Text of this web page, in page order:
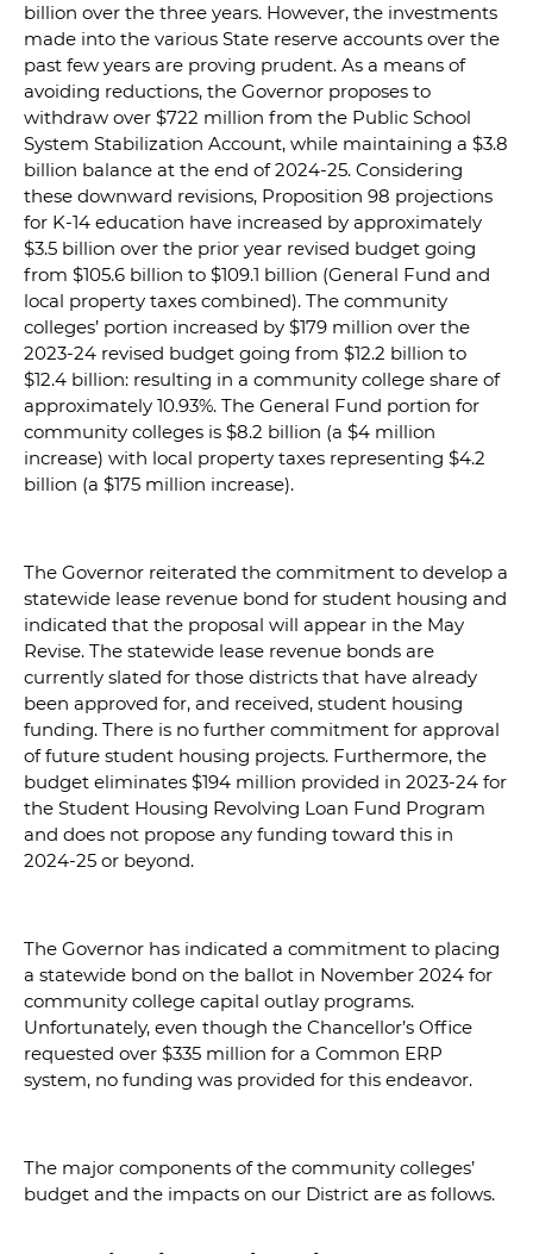
billion over the three years. However, the investments
made into the various State reserve accounts over the
past few years are proving prudent. As a means of
avoiding reductions, the Governor proposes to
withdraw over $722 million from the Public School
System Stabilization Account, while maintaining a $3.8
billion balance at the end of 2024-25. Considering
these downward revisions, Proposition 98 projections
for K-14 education have increased by approximately
$3.5 billion over the prior year revised budget going
from $105.6 billion to $109.1 billion (General Fund and
local property taxes combined). The community
colleges’ portion increased by $179 million over the
2023-24 revised budget going from $12.2 billion to
$12.4 billion: resulting in a community college share of
approximately 10.93%. The General Fund portion for
community colleges is $8.2 billion (a $4 million
increase) with local property taxes representing $4.2
billion (a $175 million increase).
The Governor reiterated the commitment to develop a
statewide lease revenue bond for student housing and
indicated that the proposal will appear in the May
Revise. The statewide lease revenue bonds are
currently slated for those districts that have already
been approved for, and received, student housing
funding. There is no further commitment for approval
of future student housing projects. Furthermore, the
budget eliminates $194 million provided in 2023-24 for
the Student Housing Revolving Loan Fund Program
and does not propose any funding toward this in
2024-25 or beyond.
The Governor has indicated a commitment to placing
a statewide bond on the ballot in November 2024 for
community college capital outlay programs.
Unfortunately, even though the Chancellor’s Office
requested over $335 million for a Common ERP
system, no funding was provided for this endeavor.
The major components of the community colleges’
budget and the impacts on our District are as follows.